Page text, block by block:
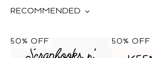
RECOMMENDED
50% OFF 50% OFF